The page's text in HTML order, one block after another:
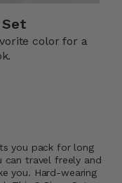
color for a
you pack for long
travel freely and
you. Hard-wearing